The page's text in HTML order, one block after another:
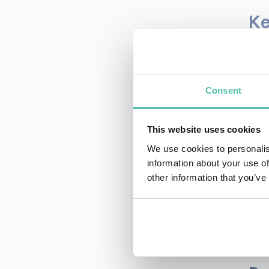
Consent
This website uses cookies
We use cookies to
information about your use
other information that